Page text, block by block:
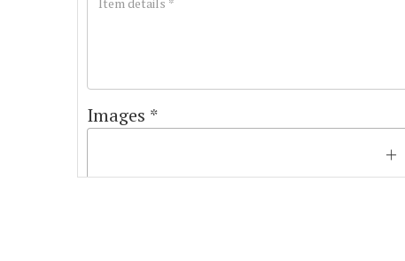
Images *